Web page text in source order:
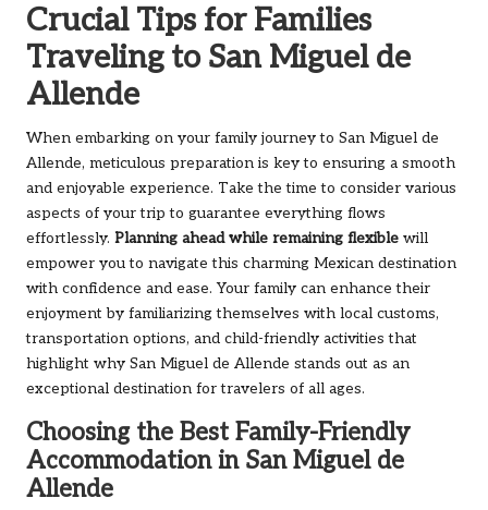
Crucial Tips for Families
Traveling to San Miguel de
Allende
When embarking on your family journey to San Miguel de
Allende, meticulous preparation is key to ensuring a smooth
and enjoyable experience. Take the time to consider various
aspects of your trip to guarantee everything flows
effortlessly. Planning ahead while remaining flexible will
empower you to navigate this charming Mexican destination
with confidence and ease. Your family can enhance their
enjoyment by familiarizing themselves with local customs,
transportation options, and child-friendly activities that
highlight why San Miguel de Allende stands out as an
exceptional destination for travelers of all ages.
Choosing the Best Family-Friendly
Accommodation in San Miguel de
Allende